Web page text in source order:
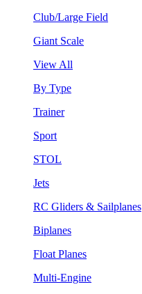
Club/Large Field
Giant Scale
View All
By Type
Trainer
Sport
STOL
Jets
RC Gliders & Sailplanes
Biplanes
Float Planes
Multi-Engine